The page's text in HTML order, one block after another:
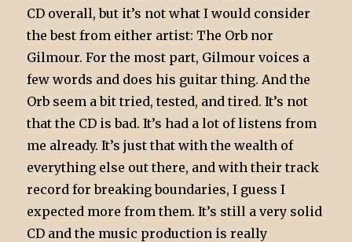
CD overall, but it’s not what I would consider
the best from either artist: The Orb nor
Gilmour. For the most part, Gilmour voices a
few words and does his guitar thing. And the
Orb seem a bit tried, tested, and tired. It’s not
that the CD is bad. It’s had a lot of listens from
me already. It’s just that with the wealth of
everything else out there, and with their track
record for breaking boundaries, I guess I
expected more from them. It’s still a very solid
CD and the music production is really